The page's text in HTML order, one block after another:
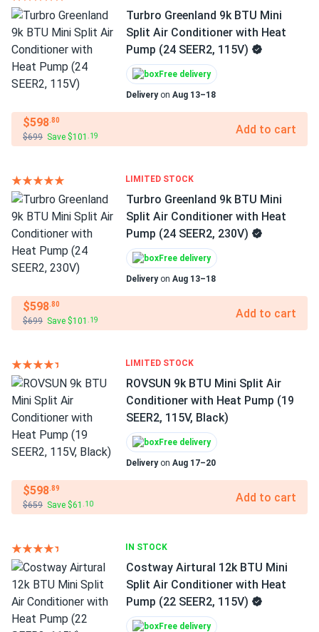
Turbro Greenland 9k BTU Mini
Split Air Conditioner with Heat
Pump (24 SEER2, 115V)
Free delivery
Deliveryon Aug 13–18
$598.80
$699 Save $101 .19 Add to cart
LIMITED STOCK
Turbro Greenland 9k BTU Mini
Split Air Conditioner with Heat
Pump (24 SEER2, 230V)
Free delivery
Deliveryon Aug 13–18
$598.80
$699 Save $101 .19 Add to cart
LIMITED STOCK
ROVSUN 9k BTU Mini Split Air
Conditioner with Heat Pump (19
SEER2, 115V, Black)
Free delivery
Deliveryon Aug 17–20
$598.89
$659 Save $61 .10 Add to cart
IN STOCK
Costway Airtural 12k BTU Mini
Split Air Conditioner with Heat
Pump (22 SEER2, 115V)
Free delivery